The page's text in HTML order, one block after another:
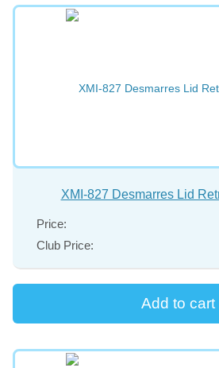
XMI-827 Desmarres Lid
Price:
Club Price: